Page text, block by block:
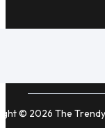
© 2026 The